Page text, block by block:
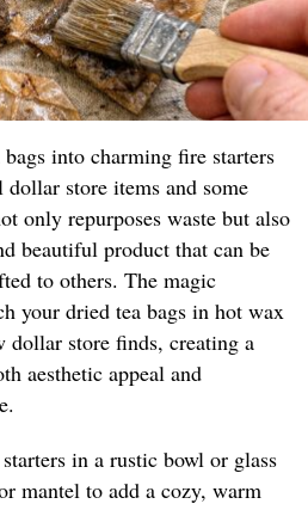
into charming fire starters
store items and some
only repurposes waste but also
beautiful product that can be
to others. The magic
your dried tea bags in hot wax
dollar store finds, creating a
aesthetic appeal and
in a rustic bowl or glass
mantel to add a cozy, warm